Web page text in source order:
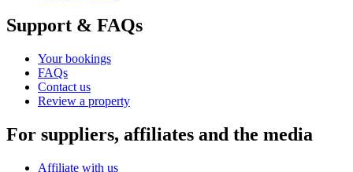
Support & FAQs
Your bookings
FAQs
Contact us
Review a property
For suppliers, affiliates and the media
Affiliate with us